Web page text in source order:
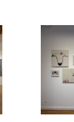
Alma